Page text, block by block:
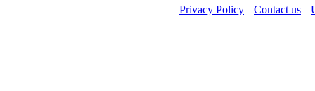
Privacy Policy
Contact us